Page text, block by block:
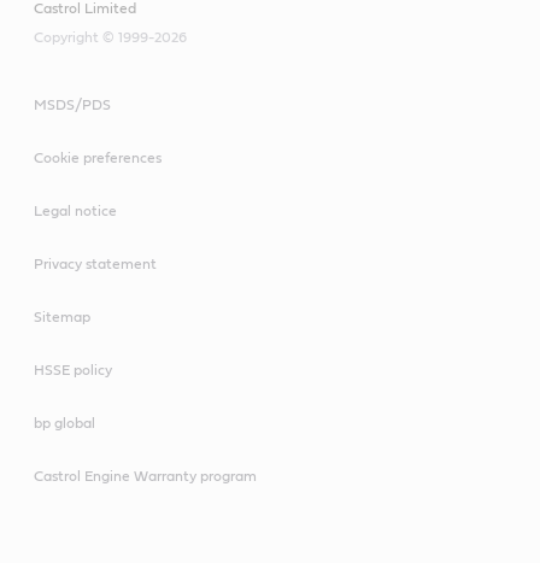
Castrol Limited
Copyright © 1999-2026
MSDS/PDS
Cookie preferences
Legal notice
Privacy statement
Sitemap
HSSE policy
bp global
Castrol Engine Warranty program